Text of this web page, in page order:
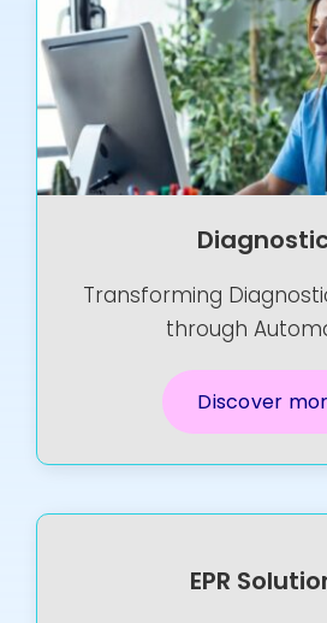
Transforming
through
Discover
EPR